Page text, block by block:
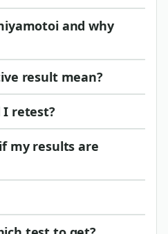
and why
result mean?
I retest?
my results are